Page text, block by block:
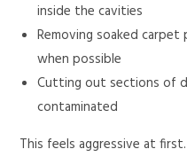
inside the cavities
Removing soaked
when possible
Cutting out sections of
contaminated
This feels aggressive at